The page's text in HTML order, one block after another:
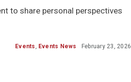
to share personal perspectives
Events , Events News February 23, 2026